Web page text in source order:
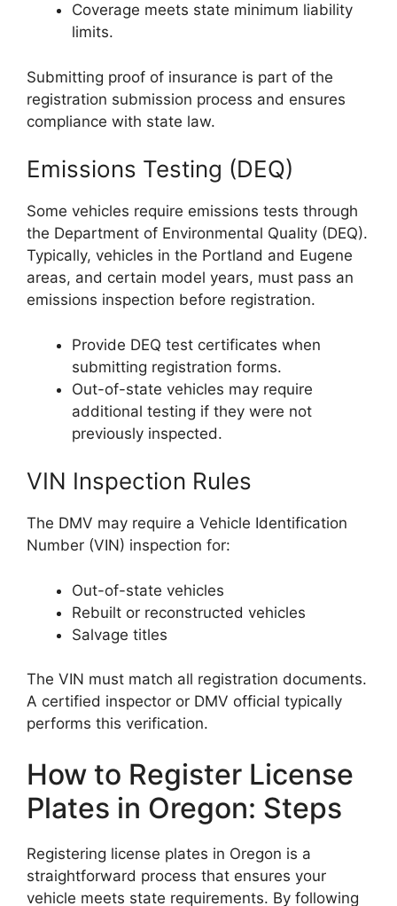
Coverage meets state minimum liability
limits.
Submitting proof of insurance is part of the
registration submission process and ensures
compliance with state law.
Emissions Testing (DEQ)
Some vehicles require emissions tests through
the Department of Environmental Quality (DEQ).
Typically, vehicles in the Portland and Eugene
areas, and certain model years, must pass an
emissions inspection before registration.
Provide DEQ test certificates when
submitting registration forms.
Out-of-state vehicles may require
additional testing if they were not
previously inspected.
VIN Inspection Rules
The DMV may require a Vehicle Identification
Number (VIN) inspection for:
Out-of-state vehicles
Rebuilt or reconstructed vehicles
Salvage titles
The VIN must match all registration documents.
A certified inspector or DMV official typically
performs this verification.
How to Register License
Plates in Oregon: Steps
Registering license plates in Oregon is a
straightforward process that ensures your
vehicle meets state requirements. By following